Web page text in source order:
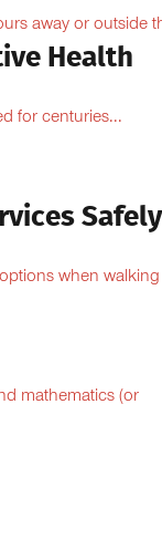
away or outside
Health
for centuries...
Safely
when walking
mathematics (or